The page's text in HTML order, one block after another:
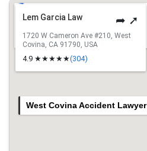
Lem Garcia Law ➦ ➚
1720 W Cameron Ave #210, West
Covina, CA 91790, USA
4.9 ★★★★★(304)
West Covina Accident Lawyer